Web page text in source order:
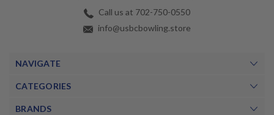
Call us at 702-750-0550
info@usbcbowling.store
NAVIGATE
CATEGORIES
BRANDS